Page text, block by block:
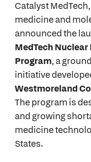
Catalyst
medicine and
announced the
MedTech
Program, a
initiative
Westmoreland
The program is
and growing
medicine
States.